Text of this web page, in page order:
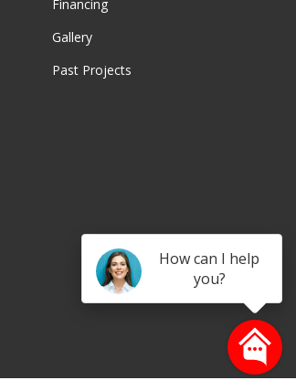
How can I help
you?
Financing
Gallery
Past Projects